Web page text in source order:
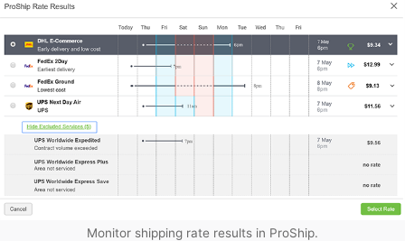
Monitor shipping rate results in ProShip.